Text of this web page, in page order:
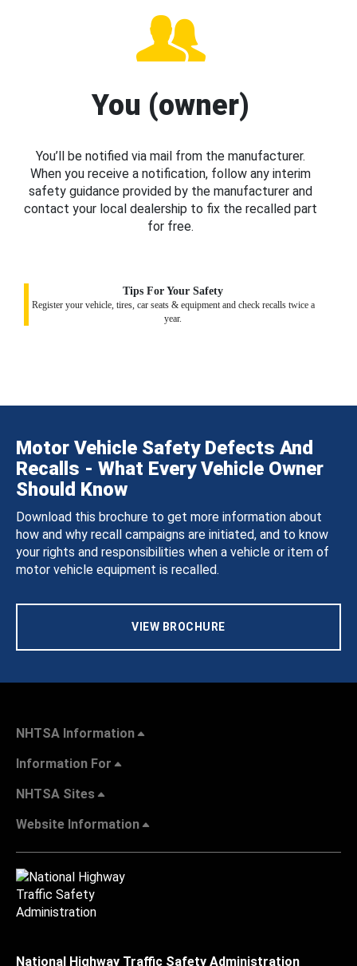
You (owner)
You’ll be notified via mail from the manufacturer.
When you receive a notification, follow any interim
safety guidance provided by the manufacturer and
contact your local dealership to fix the recalled part
for free.
Tips For Your Safety
Register your vehicle, tires, car seats & equipment and check recalls twice a
year.
Motor Vehicle Safety Defects And
Recalls - What Every Vehicle Owner
Should Know
Download this brochure to get more information about
how and why recall campaigns are initiated, and to know
your rights and responsibilities when a vehicle or item of
motor vehicle equipment is recalled.
VIEW BROCHURE
NHTSA Information
Information For
NHTSA Sites
Website Information
National Highway Traffic Safety Administration